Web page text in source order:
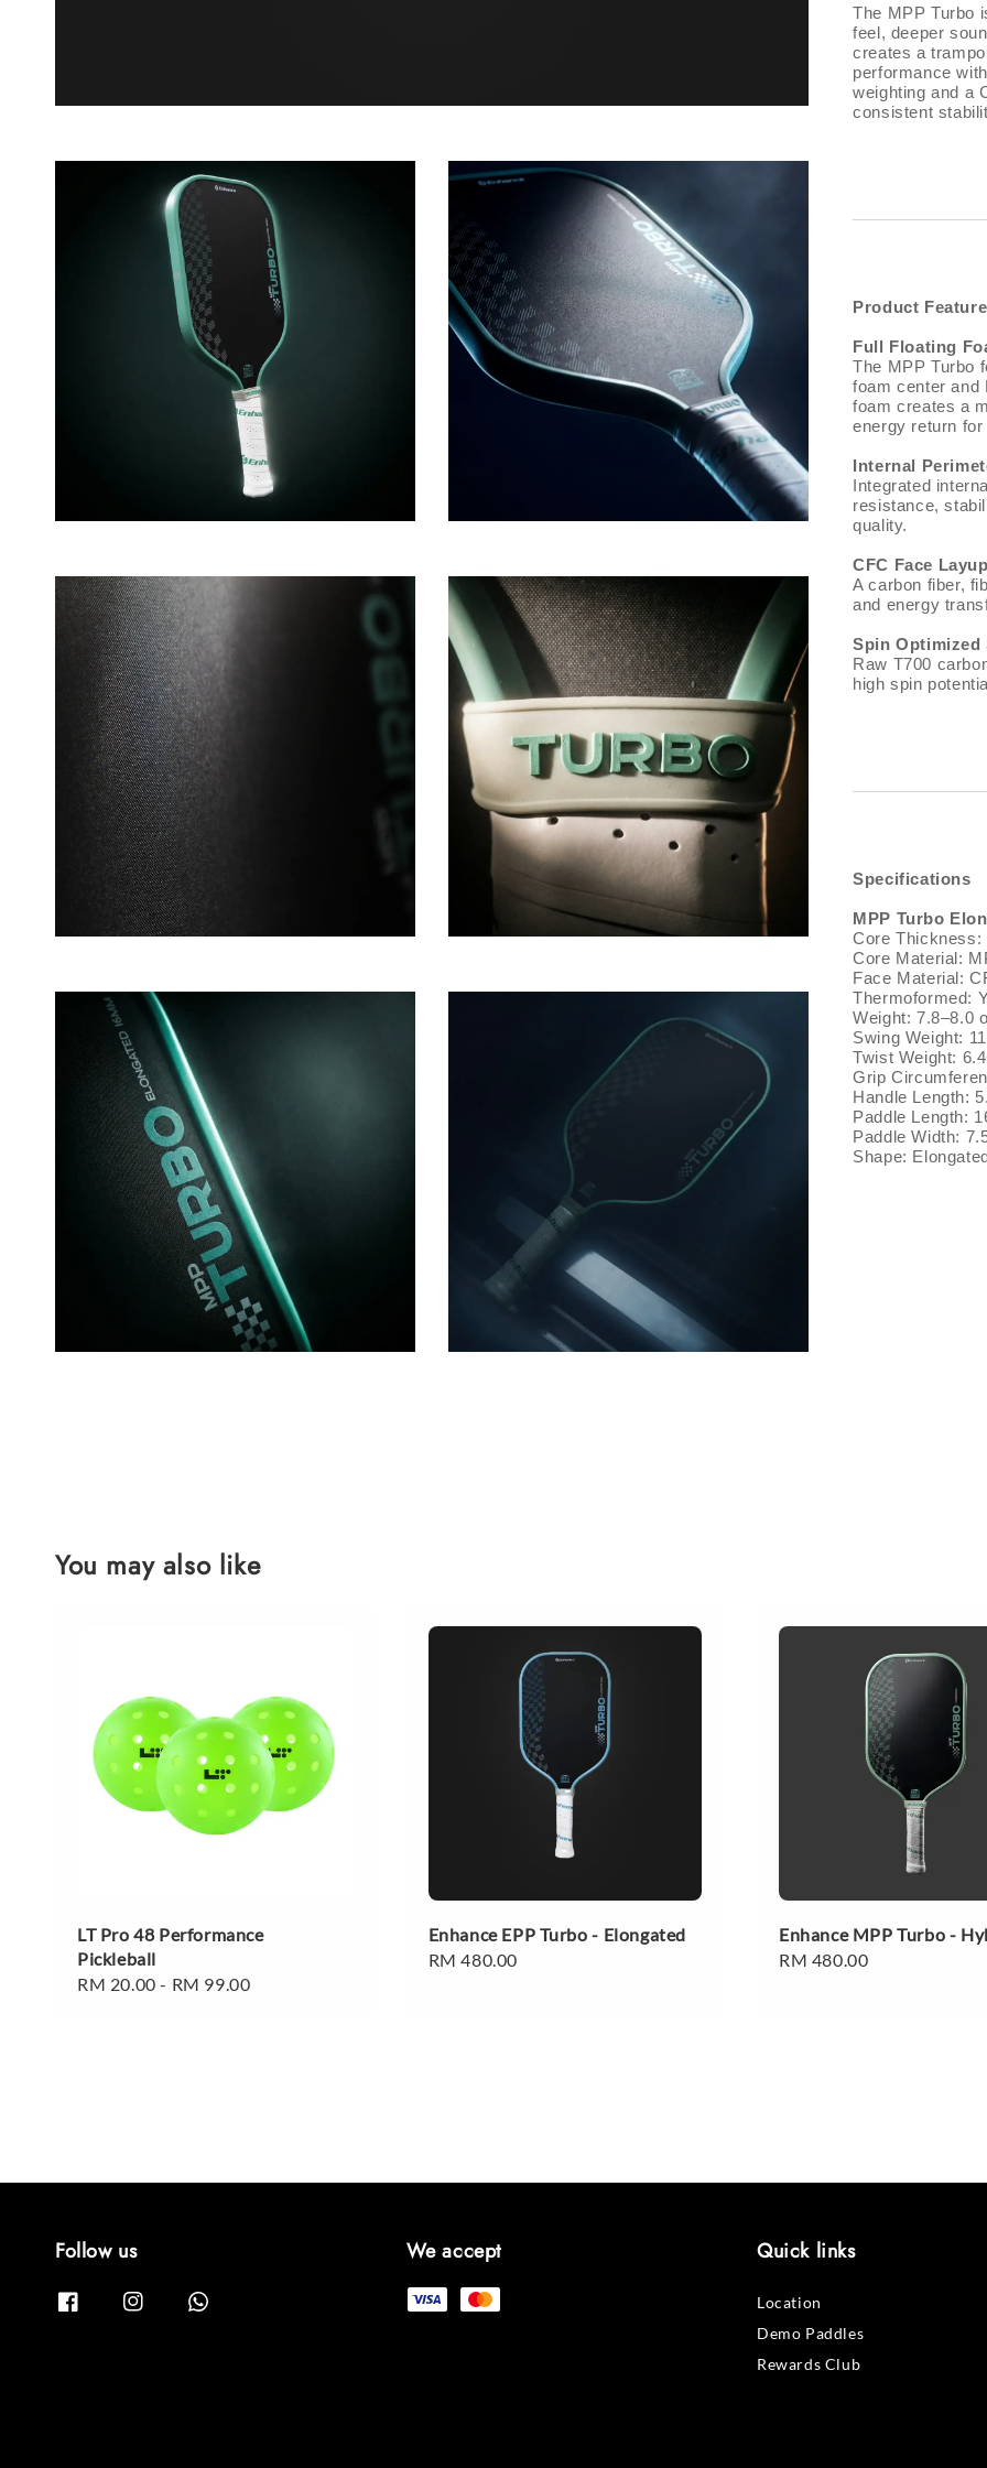
The MPP Turbo
feel, deeper
creates a
performance
weighting and a
consistent
Product
Full Floating
The MPP Turbo
foam center and
foam creates a
energy return
Internal
Integrated
resistance,
quality.
CFC Face Layup
A carbon fiber,
and energy
Spin Optimized
Raw T700
high spin
Specifications
MPP Turbo
Core Thickness:
Core Material:
Face Material:
Thermoformed:
Weight: 7.8–8.0
Swing Weight:
Twist Weight:
Grip
Handle Length:
Paddle Length:
Paddle Width:
Shape:
You may also like
LT Pro 48 Performance
Pickleball
Regular
RM 20.00 - RM 99.00
Enhance EPP Turbo - Elongated
Regular
RM 480.00
Enhance MPP Turbo -
Regular
RM 480.00
Follow us We accept Quick links
Location
Demo Paddles
Rewards Club